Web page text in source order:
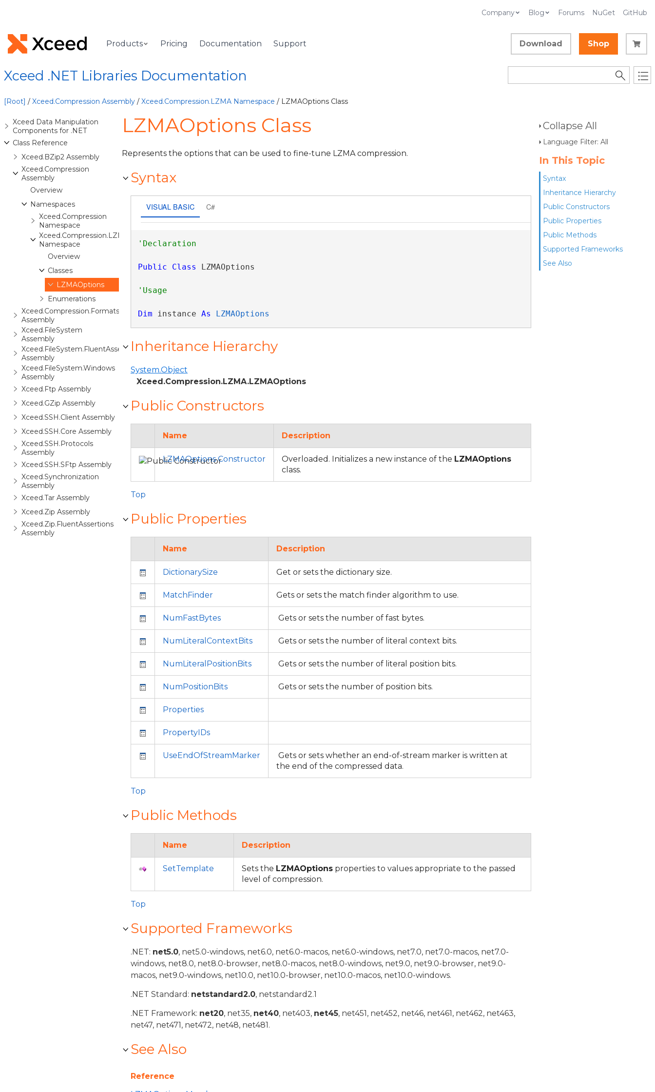
Company Blog Forums NuGet GitHub
Products Pricing Documentation Support Download Shop
Xceed .NET Libraries Documentation
[Root] / Xceed.Compression Assembly / Xceed.Compression.LZMA Namespace / LZMAOptions Class
Collapse All
Language Filter: All
In This Topic
Syntax
Inheritance Hierarchy
Public Constructors
Public Properties
Public Methods
Supported Frameworks
See Also
Xceed Data Manipulation
Components for .NET
Class Reference
Xceed.BZip2 Assembly
Xceed.Compression
Assembly
Overview
Namespaces
Xceed.Compression
Namespace
Xceed.Compression.LZMA
Namespace
Overview
Classes
LZMAOptions
Enumerations
Xceed.Compression.Formats
Assembly
Xceed.FileSystem
Assembly
Xceed.FileSystem.FluentAssertions
Assembly
Xceed.FileSystem.Windows
Assembly
Xceed.Ftp Assembly
Xceed.GZip Assembly
Xceed.SSH.Client Assembly
Xceed.SSH.Core Assembly
Xceed.SSH.Protocols
Assembly
Xceed.SSH.SFtp Assembly
Xceed.Synchronization
Assembly
Xceed.Tar Assembly
Xceed.Zip Assembly
Xceed.Zip.FluentAssertions
Assembly
LZMAOptions Class
Represents the options that can be used to fine-tune LZMA compression.
Syntax
VISUAL BASIC C#
Public Class LZMAOptions
Dim instance As LZMAOptions
Inheritance Hierarchy
System.Object
Xceed.Compression.LZMA.LZMAOptions
Public Constructors
Name Description
LZMAOptions Constructor Overloaded. Initializes a new instance of the LZMAOptions
class.
Top
Public Properties
Name Description
DictionarySize Get or sets the dictionary size.
MatchFinder Gets or sets the match finder algorithm to use.
NumFastBytes Gets or sets the number of fast bytes.
NumLiteralContextBits Gets or sets the number of literal context bits.
NumLiteralPositionBits Gets or sets the number of literal position bits.
NumPositionBits Gets or sets the number of position bits.
Properties
PropertyIDs
UseEndOfStreamMarker
Gets or sets whether an end-of-stream marker is written at
the end of the compressed data.
Top
Public Methods
Name Description
SetTemplate Sets the LZMAOptions properties to values appropriate to the passed
level of compression.
Top
Supported Frameworks
.NET: net5.0, net5.0-windows, net6.0, net6.0-macos, net6.0-windows, net7.0, net7.0-macos, net7.0-
windows, net8.0, net8.0-browser, net8.0-macos, net8.0-windows, net9.0, net9.0-browser, net9.0-
macos, net9.0-windows, net10.0, net10.0-browser, net10.0-macos, net10.0-windows.
.NET Standard: netstandard2.0, netstandard2.1
.NET Framework: net20, net35, net40, net403, net45, net451, net452, net46, net461, net462, net463,
net47, net471, net472, net48, net481.
See Also
Reference